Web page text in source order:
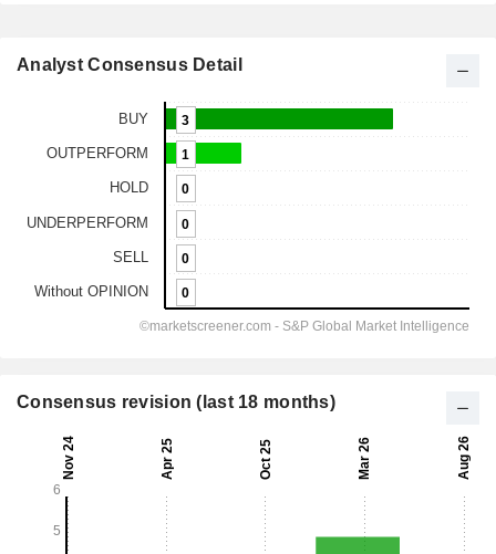
Analyst Consensus Detail
Consensus revision (last 18 months)